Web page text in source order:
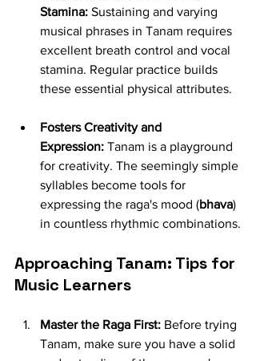
Stamina: Sustaining and varying
musical phrases in Tanam requires
excellent breath control and vocal
stamina. Regular practice builds
these essential physical attributes.
Fosters Creativity and
Expression: Tanam is a playground
for creativity. The seemingly simple
syllables become tools for
expressing the raga's mood (bhava)
in countless rhythmic combinations.
Approaching Tanam: Tips for
Music Learners
Master the Raga First: Before trying
Tanam, make sure you have a solid